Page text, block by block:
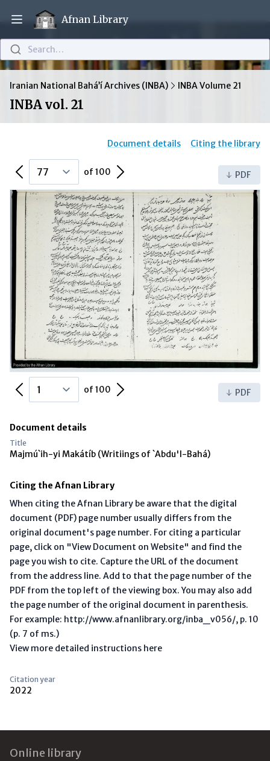
Open main menu
Afnan Library
Search…
Iranian National Bahá’í Archives (INBA) INBA Volume 21
INBA vol. 21
Document details Citing the library
Previous Page of 100 Next Page PDF
Previous Page of 100 Next Page PDF
Document details
Title
Majmú`ih-yi Makátíb (Writiings of `Abdu'l-Bahá)
Citing the Afnan Library
When citing the Afnan Library be aware that the digital
document (PDF) page number usually differs from the
original document's page number. For citing a particular
page, click on "View Document on Website" and find the
page you wish to cite. Capture the URL of the document
from the address line. Add to that the page number of the
PDF from the top left of the viewing box. You may also add
the page number of the original document in parenthesis.
For example: http://www.afnanlibrary.org/inba_v056/, p. 10
(p. 7 of ms.)
View more detailed instructions here
Citation year
2022
Online library